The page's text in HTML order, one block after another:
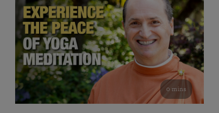
0 mins